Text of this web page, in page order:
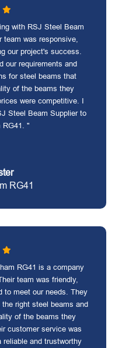
with RSJ Steel Beam
team was responsive,
our project's success.
our requirements and
for steel beams that
of the beams they
were competitive. I
Steel Beam Supplier to
RG41. "
RG41
RG41 is a company
team was friendly,
to meet our needs. They
right steel beams and
of the beams they
customer service was
and trustworthy